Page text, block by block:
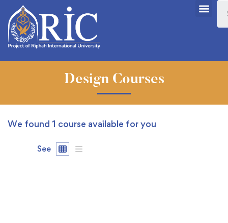
Design Courses
We found 1 course available for you
See